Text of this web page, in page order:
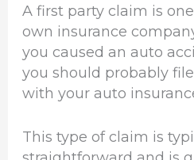
A first party claim is
own insurance
you caused an auto
you should probably
with your auto
This type of claim is